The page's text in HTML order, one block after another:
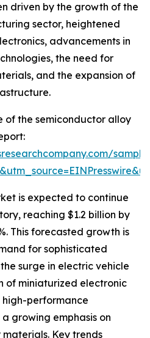
driven by the growth of the
sector, heightened
advancements in
the need for
and the expansion of
of the semiconductor alloy
is expected to continue
reaching $1.2 billion by
This forecasted growth is
for sophisticated
surge in electric vehicle
of miniaturized electronic
high-performance
growing emphasis on
Key trends